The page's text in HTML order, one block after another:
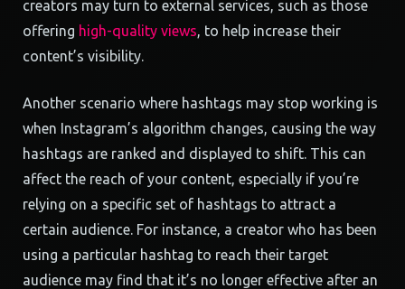
creators may turn to external services, such as those
offering high-quality views, to help increase their
content’s visibility.
Another scenario where hashtags may stop working is
when Instagram’s algorithm changes, causing the way
hashtags are ranked and displayed to shift. This can
affect the reach of your content, especially if you’re
relying on a specific set of hashtags to attract a
certain audience. For instance, a creator who has been
using a particular hashtag to reach their target
audience may find that it’s no longer effective after an